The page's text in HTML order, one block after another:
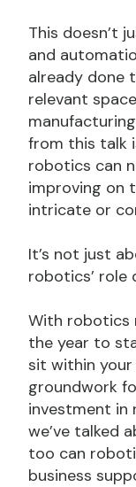
This doesn’t
and
already done
relevant
from this talk
robotics can
improving on
intricate or
It’s not just
robotics’ role
With robotics
the year to
sit within
groundwork
investment in
we’ve talked
too can
business